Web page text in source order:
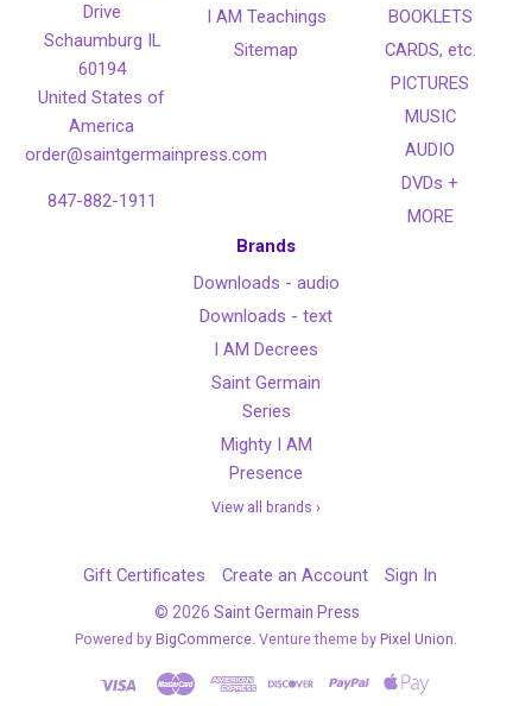
Drive
Schaumburg IL
60194
United States of
America
order@saintgermainpress.com
847-882-1911
I AM Teachings
Sitemap
BOOKLETS
CARDS, etc.
PICTURES
MUSIC
AUDIO
DVDs +
MORE
Brands
Downloads - audio
Downloads - text
I AM Decrees
Saint Germain
Series
Mighty I AM
Presence
View all brands ›
Gift Certificates Create an Account Sign In
© 2026 Saint Germain Press
Powered by BigCommerce. Venture theme by Pixel Union.